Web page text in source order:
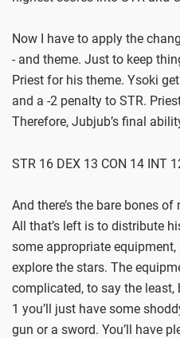
Now I have to apply the
- and theme. Just to keep
Priest for his theme. Ysoki
and a -2 penalty to STR.
Therefore, Jubjub’s final
STR 16 DEX 13 CON 14 INT
And there’s the bare bones
All that’s left is to distribute
some appropriate equipment,
explore the stars. The
complicated, to say the
1 you’ll just have some
gun or a sword. You’ll have